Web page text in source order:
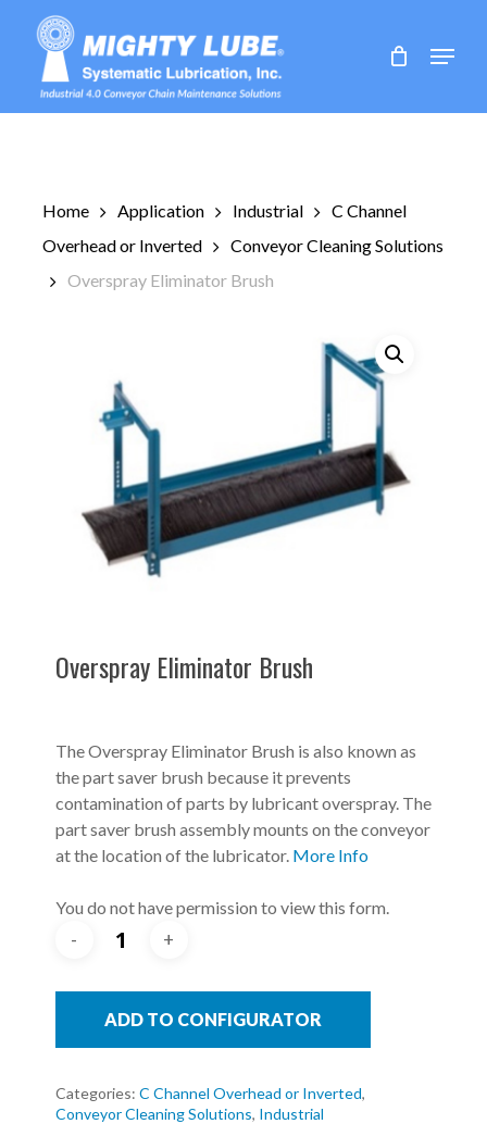
content
Menu
Home Application Industrial
C Channel
Overhead or Inverted
Conveyor Cleaning Solutions
Overspray Eliminator Brush
Overspray Eliminator Brush
The Overspray Eliminator Brush is also known as
the part saver brush because it prevents
contamination of parts by lubricant overspray. The
part saver brush assembly mounts on the conveyor
at the location of the lubricator. More Info
You do not have permission to view this form.
ADD TO CONFIGURATOR
Categories: C Channel Overhead or Inverted,
Conveyor Cleaning Solutions, Industrial